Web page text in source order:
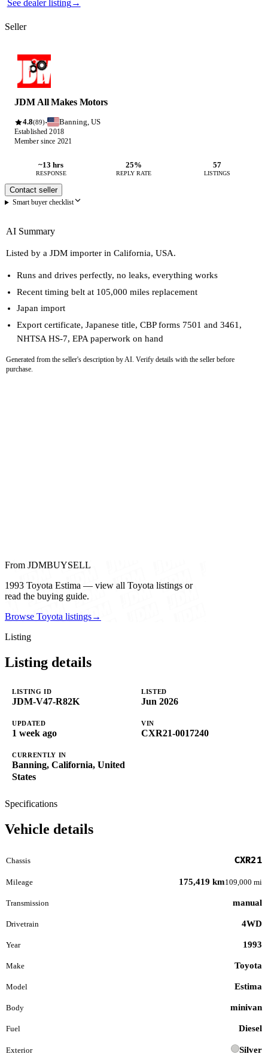
See dealer listing→
Seller
JDM All Makes Motors
4.8(89)· Banning, US
Established 2018
Member since 2021
~13 hrs
RESPONSE
25%
REPLY RATE
57
LISTINGS
Contact seller
Smart buyer checklist
AI Summary
Listed by a JDM importer in California, USA.
Runs and drives perfectly, no leaks, everything works
Recent timing belt at 105,000 miles replacement
Japan import
Export certificate, Japanese title, CBP forms 7501 and 3461,
NHTSA HS-7, EPA paperwork on hand
Generated from the seller's description by AI. Verify details with the seller before
purchase.
From JDMBUYSELL
1993 Toyota Estima — view all Toyota listings or
read the buying guide.
Browse Toyota listings→
Listing
Listing details
LISTING ID
JDM-V47-R82K
LISTED
Jun 2026
UPDATED
1 week ago
VIN
CXR21-0017240
CURRENTLY IN
Banning, California, United
States
Specifications
Vehicle details
Chassis CXR21
Mileage 175,419 km109,000 mi
Transmission manual
Drivetrain 4WD
Year 1993
Make Toyota
Model Estima
Body minivan
Fuel Diesel
Exterior Silver